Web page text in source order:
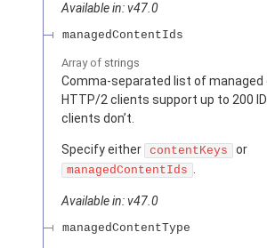
Available in: v47.0
managedContentIds
Array of strings
Comma-separated list of managed
HTTP/2 clients support up to 200
clients don’t.
Specify either contentKeys or
managedContentIds .
Available in: v47.0
managedContentType